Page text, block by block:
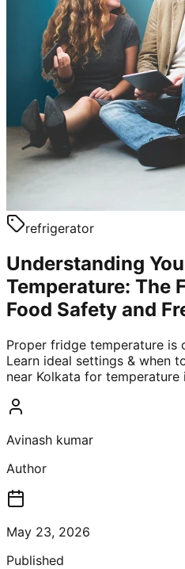
refrigerator
Understanding
Temperature: The
Food Safety and
Proper fridge temperature is
Learn ideal settings & when
near Kolkata for temperature
Avinash kumar
Author
May 23, 2026
Published